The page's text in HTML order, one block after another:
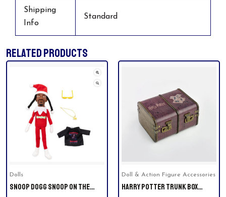
Shipping
Info
Standard
RELATED PRODUCTS
Dolls
SNOOP DOGG SNOOP ON THE
Doll & Action Figure Accessories
HARRY POTTER TRUNK BOX